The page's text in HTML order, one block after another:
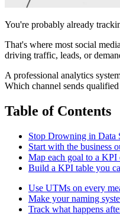
You're probably already
That's where most social
driving traffic, leads, or
A professional analytics
Which channel sends
Table of Contents
Stop Drowning in Data
Start with the business
Map each goal to a KPI
Build a KPI table you
Use UTMs on every
Make your naming
Track what happens